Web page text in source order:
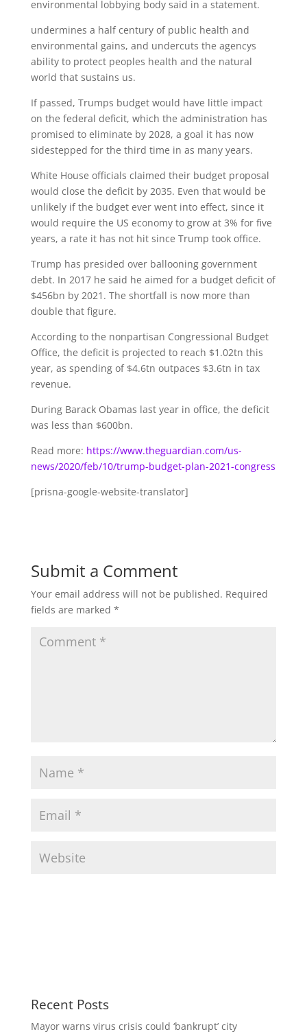
environmental lobbying body said in a statement.
undermines a half century of public health and
environmental gains, and undercuts the agencys
ability to protect peoples health and the natural
world that sustains us.
If passed, Trumps budget would have little impact
on the federal deficit, which the administration has
promised to eliminate by 2028, a goal it has now
sidestepped for the third time in as many years.
White House officials claimed their budget proposal
would close the deficit by 2035. Even that would be
unlikely if the budget ever went into effect, since it
would require the US economy to grow at 3% for five
years, a rate it has not hit since Trump took office.
Trump has presided over ballooning government
debt. In 2017 he said he aimed for a budget deficit of
$456bn by 2021. The shortfall is now more than
double that figure.
According to the nonpartisan Congressional Budget
Office, the deficit is projected to reach $1.02tn this
year, as spending of $4.6tn outpaces $3.6tn in tax
revenue.
During Barack Obamas last year in office, the deficit
was less than $600bn.
Read more: https://www.theguardian.com/us-
news/2020/feb/10/trump-budget-plan-2021-congress
[prisna-google-website-translator]
Submit a Comment
Your email address will not be published. Required
fields are marked *
Recent Posts
Mayor warns virus crisis could ‘bankrupt’ city